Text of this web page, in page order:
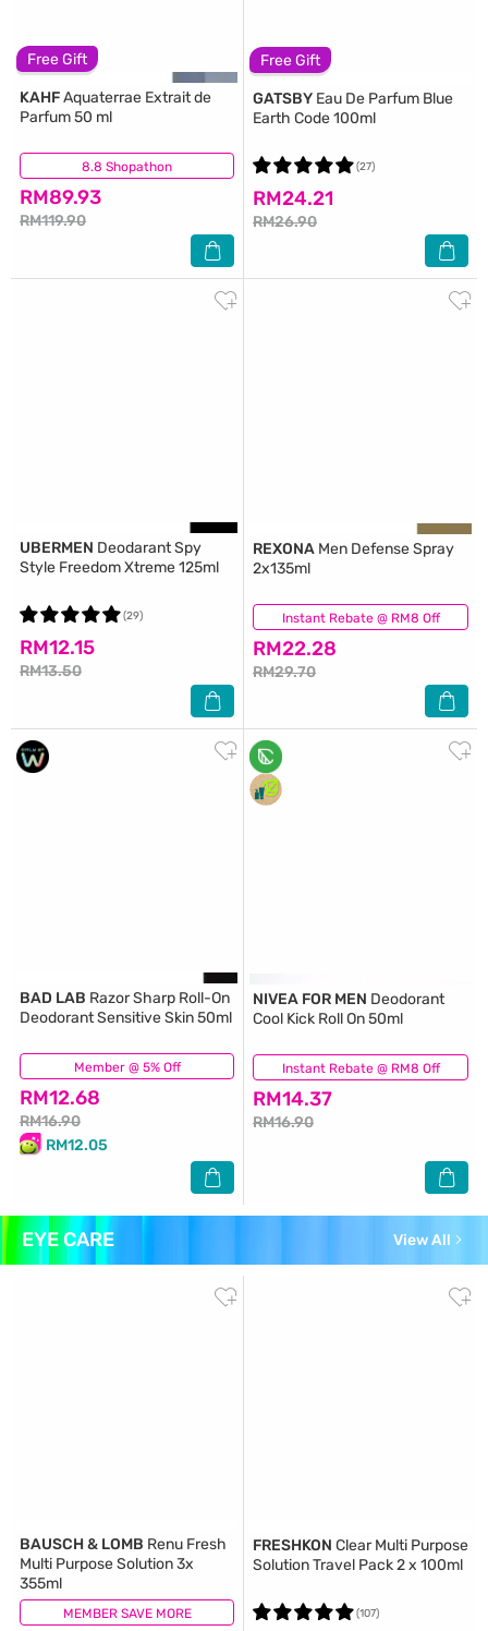
Free Gift
8.8 Shopathon
KAHFAquaterrae Extrait de
Parfum 50 ml
RM89.93
RM119.90
(8)
Free Gift
GATSBY Eau De Parfum Blue
Earth Code 100ml
RM24.21
RM26.90
(27)
UBERMEN Deodarant Spy
Style Freedom Xtreme 125ml
RM12.15
RM13.50
(29) Instant Rebate @ RM8 Off
REXONA Men Defense Spray
2x135ml
RM22.28
RM29.70
(25)
Member @ 5% Off
BAD LAB Razor Sharp Roll-On
Deodorant Sensitive Skin 50ml
RM12.68
RM16.90
RM12.05
(31) Instant Rebate @ RM8 Off
NIVEA FOR MEN Deodorant
Cool Kick Roll On 50ml
RM14.37
RM16.90
(32)
EYE CARE View All
MEMBER SAVE MORE
BAUSCH & LOMB Renu Fresh
Multi Purpose Solution 3x
355ml
(284)
FRESHKON Clear Multi Purpose
Solution Travel Pack 2 x 100ml
(107)